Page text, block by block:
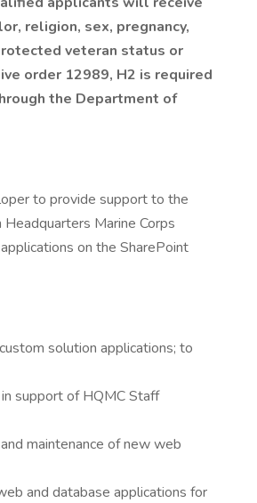
religion, sex, pregnancy,
veteran status or
order 12989, H2 is required
the Department of
to provide support to the
Marine Corps
on the SharePoint
solution applications; to
support of HQMC Staff
maintenance of new web
and database applications for